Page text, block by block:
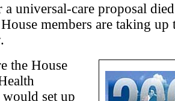
a universal-care proposal
members are taking up
the House
set up